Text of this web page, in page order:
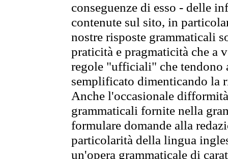
conseguenze di esso - delle
contenute sul sito, in
nostre risposte grammaticali
praticità e pragmaticità che
regole "ufficiali" che tendono
semplificato dimenticando la
Anche l'occasionale
grammaticali fornite nella
formulare domande alla
particolarità della lingua
un'opera grammaticale di